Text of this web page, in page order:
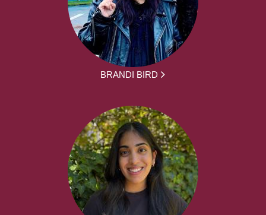
BRANDI BIRD